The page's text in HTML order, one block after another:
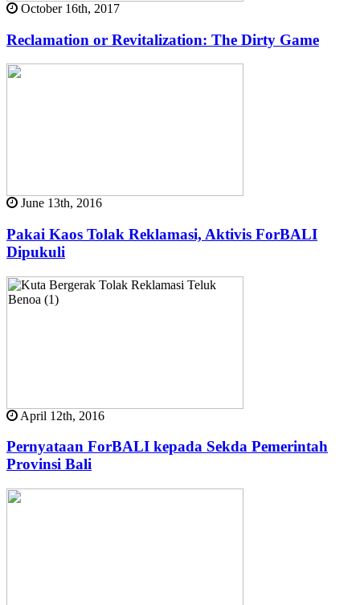
October 16th, 2017
Reclamation or Revitalization: The Dirty Game
June 13th, 2016
Pakai Kaos Tolak Reklamasi, Aktivis ForBALI
Dipukuli
April 12th, 2016
Pernyataan ForBALI kepada Sekda Pemerintah
Provinsi Bali